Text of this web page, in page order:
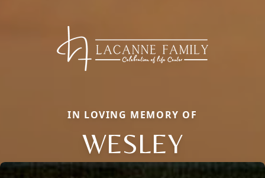
IN LOVING MEMORY OF
WESLEY